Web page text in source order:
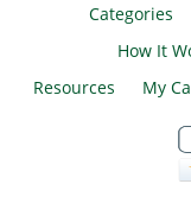
Categories
How It
Resources
My